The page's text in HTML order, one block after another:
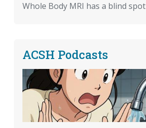
Whole Body MRI has a blind spot
ACSH Podcasts